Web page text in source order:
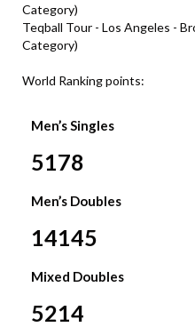
Category)
Teqball Tour - Los Angeles -
Category)
World Ranking points:
Men’s Singles
5178
Men’s Doubles
14145
Mixed Doubles
5214